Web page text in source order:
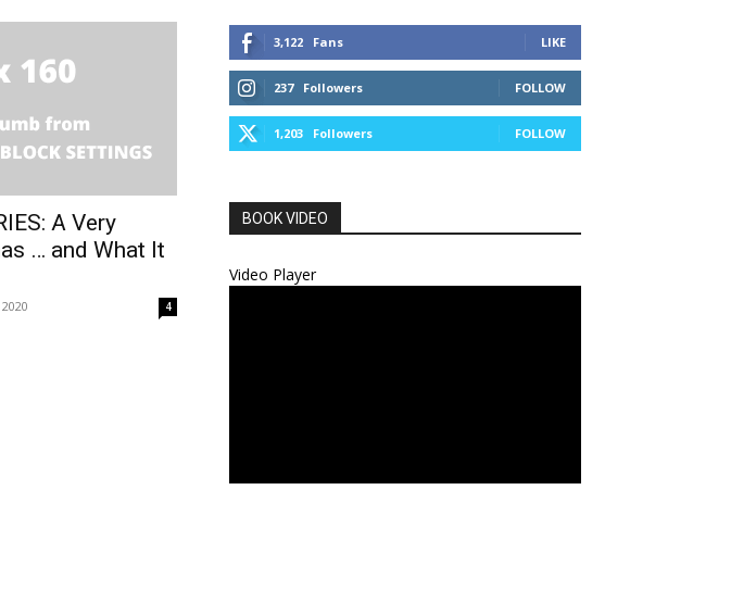
A Very
… and What It
4
3,122 Fans LIKE
237 Followers FOLLOW
1,203 Followers FOLLOW
BOOK VIDEO
Video Player